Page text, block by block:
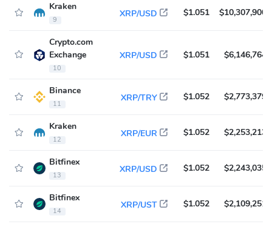
Kraken
9
XRP/USD $1.051 $10,307,900
Crypto.com
Exchange
10
XRP/USD $1.051 $6,146,764
Binance
11
XRP/TRY $1.052 $2,773,379
Kraken
12
XRP/EUR $1.052 $2,253,213
Bitfinex
13
XRP/USD $1.052 $2,243,035
Bitfinex
14
XRP/UST $1.052 $2,109,251